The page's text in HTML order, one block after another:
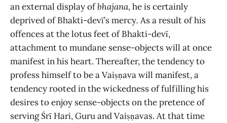
an external display ofbhajana, he is certainly
deprived of Bhakti-devī’s mercy. As a result of his
offences at the lotus feet of Bhakti-devī,
attachment to mundane sense-objects will at once
manifest in his heart. Thereafter, the tendency to
profess himself to be a Vaiṣṇava will manifest, a
tendency rooted in the wickedness of fulfilling his
desires to enjoy sense-objects on the pretence of
servingŚrī Hari, Guru and Vaiṣṇavas. At that time